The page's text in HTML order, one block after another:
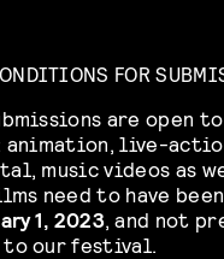
FOR
are open
animation, live-
music videos as
need to have
1, 2023, and not
our festival.